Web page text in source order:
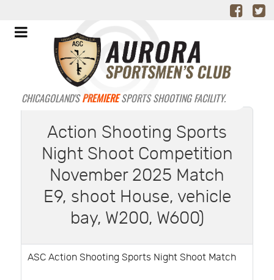
CHICAGOLAND'SPREMIERESPORTS SHOOTING FACILITY.
Action Shooting Sports
Night Shoot Competition
November 2025 Match
E9, shoot House, vehicle
bay, W200, W600)
ASC Action Shooting Sports Night Shoot Match